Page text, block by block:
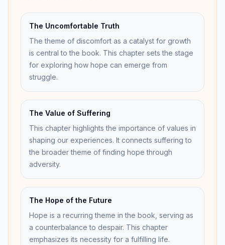
The Uncomfortable Truth
The theme of discomfort as a catalyst for growth
is central to the book. This chapter sets the stage
for exploring how hope can emerge from
struggle.
The Value of Suffering
This chapter highlights the importance of values in
shaping our experiences. It connects suffering to
the broader theme of finding hope through
adversity.
The Hope of the Future
Hope is a recurring theme in the book, serving as
a counterbalance to despair. This chapter
emphasizes its necessity for a fulfilling life.